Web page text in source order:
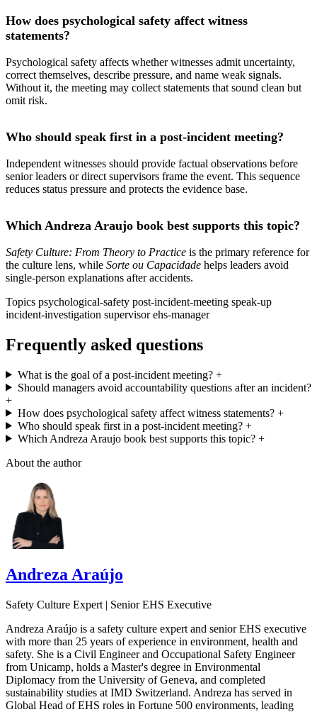
How does psychological safety affect witness
statements?
Psychological safety affects whether witnesses admit uncertainty,
correct themselves, describe pressure, and name weak signals.
Without it, the meeting may collect statements that sound clean but
omit risk.
Who should speak first in a post-incident meeting?
Independent witnesses should provide factual observations before
senior leaders or direct supervisors frame the event. This sequence
reduces status pressure and protects the evidence base.
Which Andreza Araujo book best supports this topic?
Safety Culture: From Theory to Practice is the primary reference for
the culture lens, while Sorte ou Capacidade helps leaders avoid
single-person explanations after accidents.
Topics psychological-safety post-incident-meeting speak-up
incident-investigation supervisorehs-manager
Frequently asked questions
What is the goal of a post-incident meeting?+
Should managers avoid accountability questions after an incident?
+
How does psychological safety affect witness statements?+
Who should speak first in a post-incident meeting?+
Which Andreza Araujo book best supports this topic?+
About the author
Andreza Araújo
Safety Culture Expert | Senior EHS Executive
Andreza Araújo is a safety culture expert and senior EHS executive
with more than 25 years of experience in environment, health and
safety. She is a Civil Engineer and Occupational Safety Engineer
from Unicamp, holds a Master's degree in Environmental
Diplomacy from the University of Geneva, and completed
sustainability studies at IMD Switzerland. Andreza has served in
Global Head of EHS roles in Fortune 500 environments, leading